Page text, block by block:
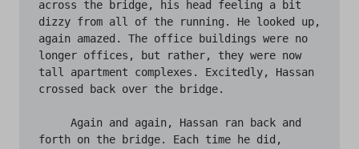
across the bridge, his head feeling a bit
dizzy from all of the running. He looked up,
again amazed. The office buildings were no
longer offices, but rather, they were now
tall apartment complexes. Excitedly, Hassan
crossed back over the bridge.
forth on the bridge. Each time he did,